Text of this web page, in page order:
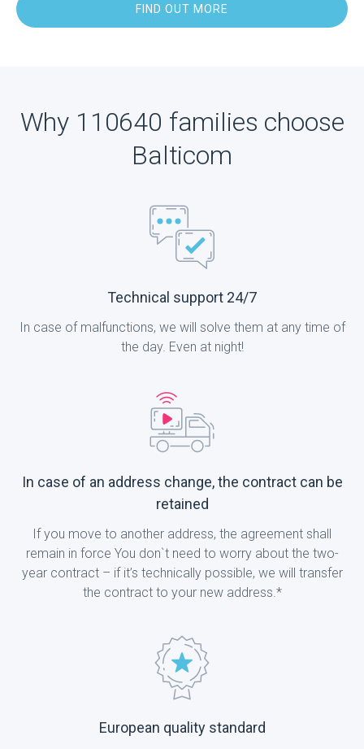
FIND OUT MORE
Why 110640 families choose
Balticom
Technical support 24/7
In case of malfunctions, we will solve them at any time of
the day. Even at night!
In case of an address change, the contract can be
retained
If you move to another address, the agreement shall
remain in force You don`t need to worry about the two-
year contract – if it’s technically possible, we will transfer
the contract to your new address.*
European quality standard